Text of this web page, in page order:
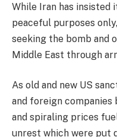
While Iran has
peaceful purposes
seeking the bomb and
Middle East through
As old and new US
and foreign companies
and spiraling prices
unrest which were put